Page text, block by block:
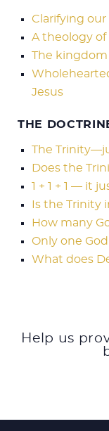
Clarifying
A theology
The kingdom
Jesus
THE
The
Does the
1 + 1 + 1 — it
Is the Trinity
How many
Only one God
What does
Help us